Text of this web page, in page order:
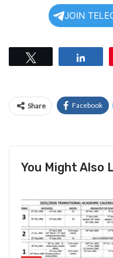
JOIN
Share Facebook
You Might Also